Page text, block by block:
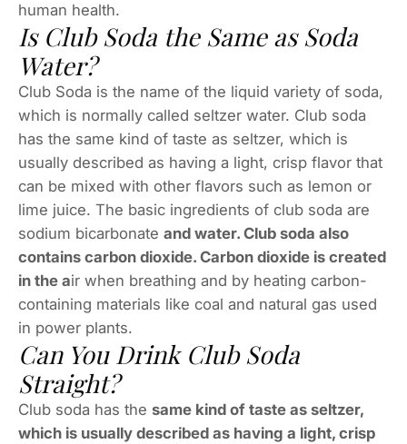
human health.
Is Club Soda the Same as Soda
Water?
Club Soda is the name of the liquid variety of soda,
which is normally called seltzer water. Club soda
has the same kind of taste as seltzer, which is
usually described as having a light, crisp flavor that
can be mixed with other flavors such as lemon or
lime juice. The basic ingredients of club soda are
sodium bicarbonate and water. Club soda also
contains carbon dioxide. Carbon dioxide is created
in the air when breathing and by heating carbon-
containing materials like coal and natural gas used
in power plants.
Can You Drink Club Soda
Straight?
Club soda has the same kind of taste as seltzer,
which is usually described as having a light, crisp